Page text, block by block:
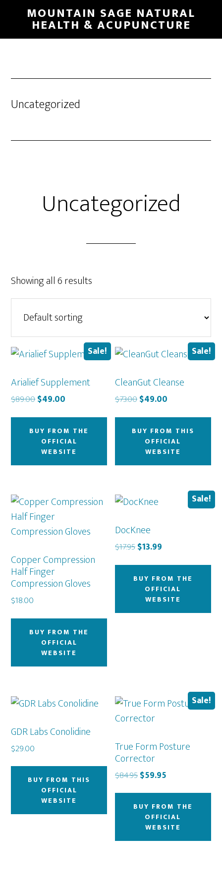
main
MOUNTAIN SAGE NATURAL
HEALTH & ACUPUNCTURE
Uncategorized
Uncategorized
Showing all 6 results
Sale!
Arialief Supplement
$89.00Original
$89.00.
$49.00
$49.00.
BUY FROM THE
OFFICIAL
WEBSITE
Sale!
CleanGut Cleanse
$73.00Original
$73.00.
$49.00
$49.00.
BUY FROM THIS
OFFICIAL
WEBSITE
Copper Compression
Half Finger
Compression Gloves
$18.00
BUY FROM THE
OFFICIAL
WEBSITE
Sale!
DocKnee
$17.95Original
$17.95.
$13.99
$13.99.
BUY FROM THE
OFFICIAL
WEBSITE
GDR Labs Conolidine
$29.00
BUY FROM THIS
OFFICIAL
WEBSITE
Sale!
True Form Posture
Corrector
$84.95Original
$84.95.
$59.95
$59.95.
BUY FROM THE
OFFICIAL
WEBSITE